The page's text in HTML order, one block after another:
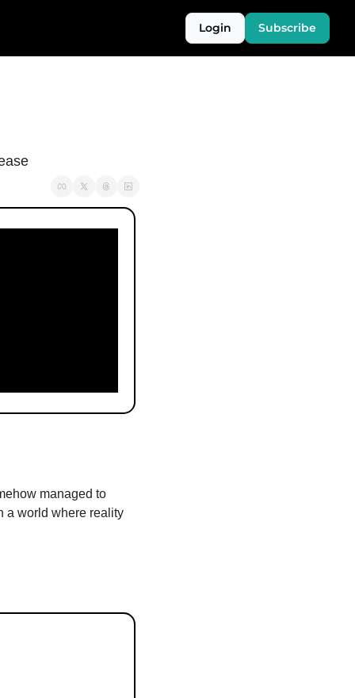
Login Subscribe
managed to
a world where reality